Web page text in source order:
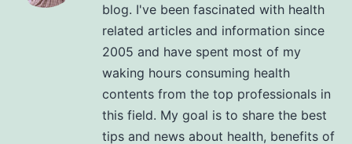
blog. I've been fascinated with health
related articles and information since
2005 and have spent most of my
waking hours consuming health
contents from the top professionals in
this field. My goal is to share the best
tips and news about health, benefits of